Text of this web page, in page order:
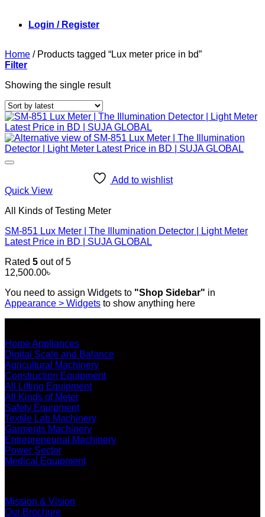
Login / Register
Home /Products tagged “Lux meter price in bd”
Filter
Showing the single result
Add to wishlist
Quick View
All Kinds of Testing Meter
SM-851 Lux Meter | The Illumination Detector | Light Meter
Latest Price in BD | SUJA GLOBAL
Rated 5 out of 5
12,500.00৳
You need to assign Widgets to "Shop Sidebar" in
Appearance > Widgets to show anything here
Home Appliances
Digital Scale and Balance
Agricultural Machinery
Construction Equipment
All Lifting Equipment
All Kinds of Meter
Safety Equipment
Textile Lab Machinery
Garments Machinery
Entrepreneurial Machinery
Power Sector
Medical Equipment
Mission & Vision
Our Brochure